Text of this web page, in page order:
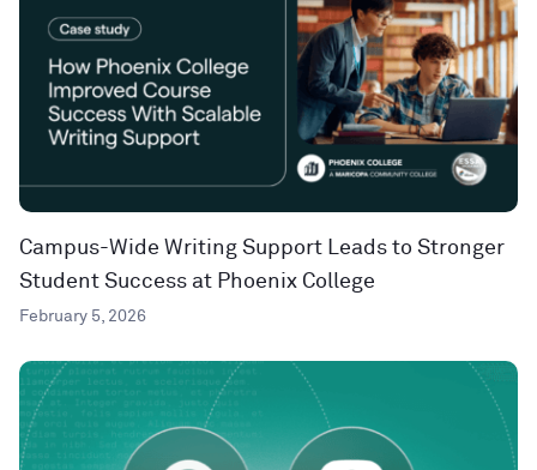
Campus-Wide Writing Support Leads to Stronger
Student Success at Phoenix College
February 5, 2026